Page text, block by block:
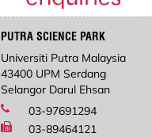
PUTRA SCIENCE PARK
Universiti Putra Malaysia
43400 UPM Serdang
Selangor Darul Ehsan
03-97691294
03-89464121